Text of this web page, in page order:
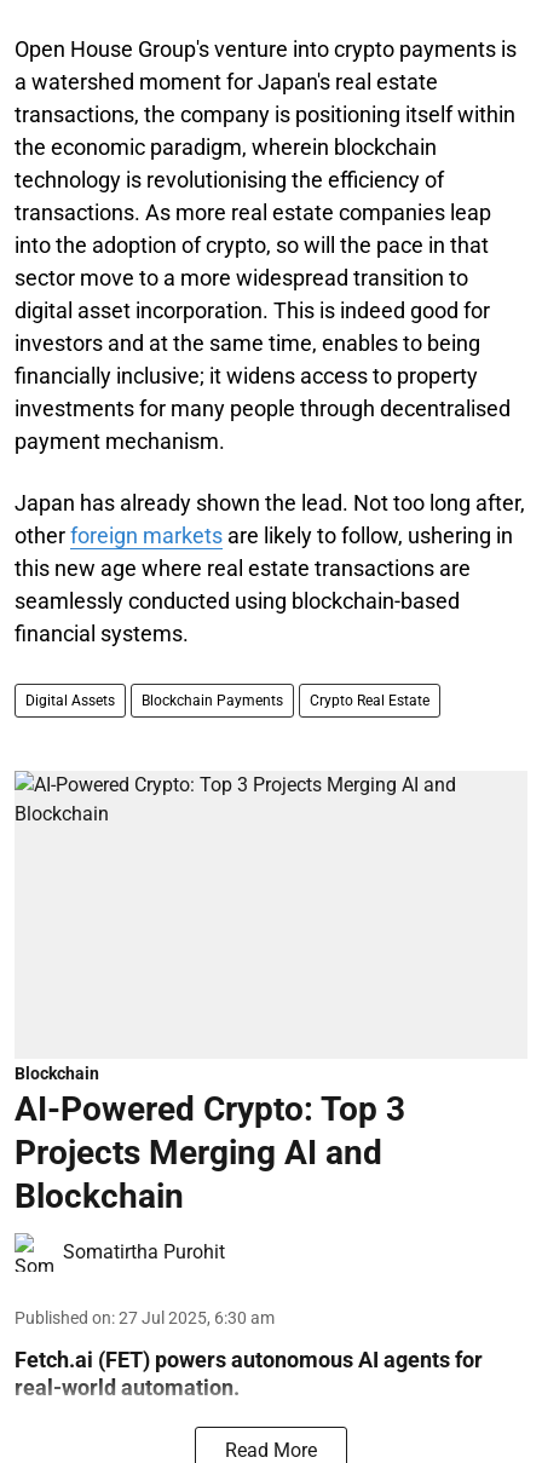
Open House Group's venture into crypto payments is
a watershed moment for Japan's real estate
transactions, the company is positioning itself within
the economic paradigm, wherein blockchain
technology is revolutionising the efficiency of
transactions. As more real estate companies leap
into the adoption of crypto, so will the pace in that
sector move to a more widespread transition to
digital asset incorporation. This is indeed good for
investors and at the same time, enables to being
financially inclusive; it widens access to property
investments for many people through decentralised
payment mechanism.
Japan has already shown the lead. Not too long after,
otherforeign markets are likely to follow, ushering in
this new age where real estate transactions are
seamlessly conducted using blockchain-based
financial systems.
Digital Assets Blockchain Payments Crypto Real Estate
Blockchain
AI-Powered Crypto: Top 3
Projects Merging AI and
Blockchain
Somatirtha Purohit
Published on:27 Jul 2025, 6:30 am
Fetch.ai (FET) powers autonomous AI agents for
real-world automation.
Read More